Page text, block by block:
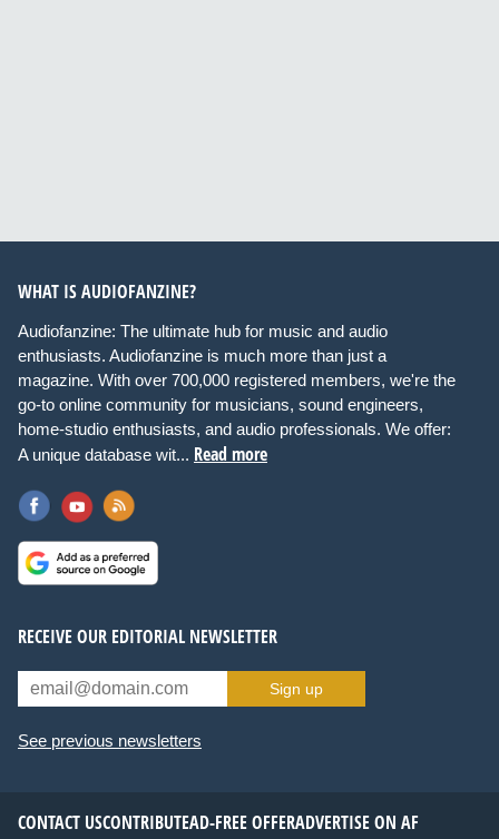
WHAT IS AUDIOFANZINE?
Audiofanzine: The ultimate hub for music and audio
enthusiasts. Audiofanzine is much more than just a
magazine. With over 700,000 registered members, we're the
go-to online community for musicians, sound engineers,
home-studio enthusiasts, and audio professionals. We offer:
A unique database wit... Read more
RECEIVE OUR EDITORIAL NEWSLETTER
Sign up
See previous newsletters
CONTACT USCONTRIBUTEAD-FREE OFFERADVERTISE ON AF